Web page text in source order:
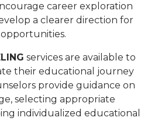
career exploration
a clearer direction for
services are available to
their educational journey
provide guidance on
selecting appropriate
individualized educational